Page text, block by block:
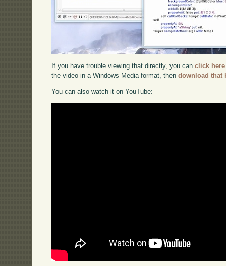
If you have trouble viewing that directly, you canclick here
the video in a Windows Media format, thendownload that
You can also watch it on YouTube: